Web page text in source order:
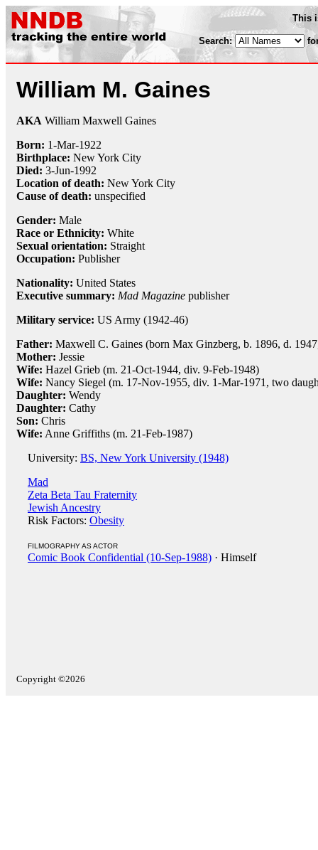
This
Search:
William M. Gaines
AKA William Maxwell Gaines
Born: 1-Mar-1922
Birthplace: New York City
Died: 3-Jun-1992
Location of death: New York City
Cause of death: unspecified
Gender: Male
Race or Ethnicity: White
Sexual orientation: Straight
Occupation: Publisher
Nationality: United States
Executive summary: Mad Magazine publisher
Military service: US Army (1942-46)
Father: Maxwell C. Gaines (born Max Ginzberg, b. 1896, d.
Mother: Jessie
Wife: Hazel Grieb (m. 21-Oct-1944, div. 9-Feb-1948)
Wife: Nancy Siegel (m. 17-Nov-1955, div. 1-Mar-1971, two
Daughter: Wendy
Daughter: Cathy
Son: Chris
Wife: Anne Griffiths (m. 21-Feb-1987)
University: BS, New York University (1948)
Mad
Zeta Beta Tau Fraternity
Jewish Ancestry
Risk Factors: Obesity
FILMOGRAPHY AS ACTOR
Comic Book Confidential (10-Sep-1988) · Himself
Copyright ©2026